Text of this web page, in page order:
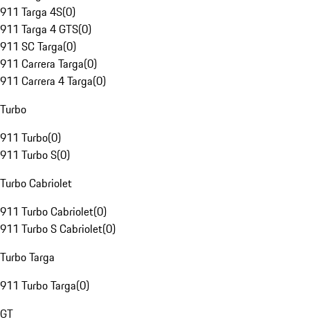
911 Targa 4S(0)
911 Targa 4 GTS(0)
911 SC Targa(0)
911 Carrera Targa(0)
911 Carrera 4 Targa(0)
Turbo
911 Turbo(0)
911 Turbo S(0)
Turbo Cabriolet
911 Turbo Cabriolet(0)
911 Turbo S Cabriolet(0)
Turbo Targa
911 Turbo Targa(0)
GT